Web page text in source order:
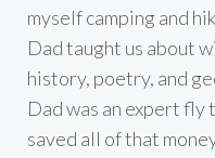
myself camping and
Dad taught us about
history, poetry, and
Dad was an expert fly
saved all of that